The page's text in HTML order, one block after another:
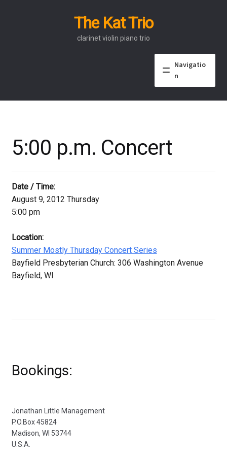
The Kat Trio
clarinet violin piano trio
Navigatio
n
About
Events
Video
Contact
5:00 p.m. Concert
Date / Time:
August 9, 2012 Thursday
5:00 pm
Location:
Summer Mostly Thursday Concert Series
Bayfield Presbyterian Church: 306 Washington Avenue
Bayfield, WI
Bookings:
Jonathan Little Management
P.O.Box 45824
Madison, WI 53744
U.S.A.